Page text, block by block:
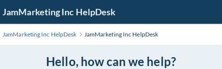
to
Main
JamMarketing Inc HelpDesk
JamMarketing Inc HelpDesk JamMarketing Inc HelpDesk
Hello, how can we help?